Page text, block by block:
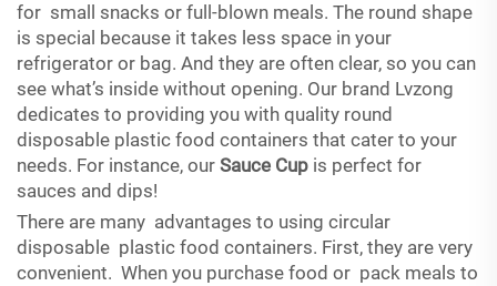
for small snacks or full-blown meals. The round shape
is special because it takes less space in your
refrigerator or bag. And they are often clear, so you can
see what’s inside without opening. Our brand Lvzong
dedicates to providing you with quality round
disposable plastic food containers that cater to your
needs. For instance, our Sauce Cup is perfect for
sauces and dips!
There are many advantages to using circular
disposable plastic food containers. First, they are very
convenient. When you purchase food or pack meals to